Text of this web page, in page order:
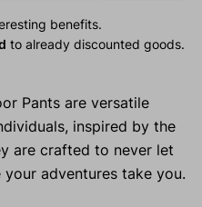
benefits.
to already discounted goods.
Pants are versatile
inspired by the
are crafted to never let
adventures take you.